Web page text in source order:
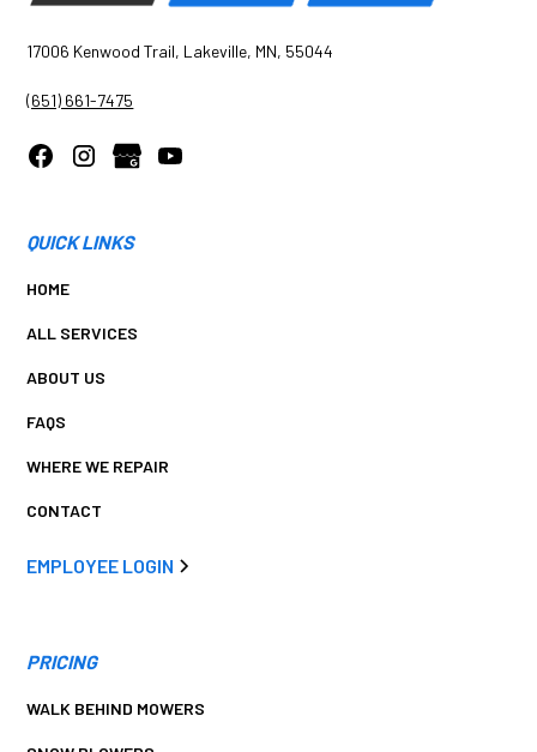
17006 Kenwood Trail, Lakeville, MN, 55044
(651) 661-7475
QUICK LINKS
HOME
ALL SERVICES
ABOUT US
FAQS
WHERE WE REPAIR
CONTACT
EMPLOYEE LOGIN
PRICING
WALK BEHIND MOWERS